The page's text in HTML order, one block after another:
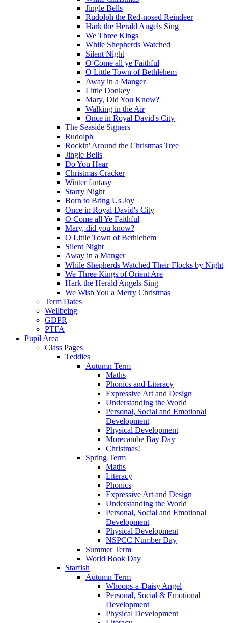
Jingle Bells
Rudolph the Red-nosed Reindeer
Hark the Herald Angels Sing
We Three Kings
While Shepherds Watched
Silent Night
O Come all ye Faithful
O Little Town of Bethlehem
Away in a Manger
Little Donkey
Mary, Did You Know?
Walking in the Air
Once in Royal David's City
The Seaside Signers
Rudolph
Rockin' Around the Christmas Tree
Jingle Bells
Do You Hear
Christmas Cracker
Winter fantasy
Starry Night
Born to Bring Us Joy
Once in Royal David's City
O Come all Ye Faithful
Mary, did you know?
O Little Town of Bethlehem
Silent Night
Away in a Manger
While Shepherds Watched Their Flocks by Night
We Three Kings of Orient Are
Hark the Herald Angels Sing
We Wish You a Merry Christmas
Term Dates
Wellbeing
GDPR
PTFA
Pupil Area
Class Pages
Teddies
Autumn Term
Maths
Phonics and Literacy
Expressive Art and Design
Understanding the World
Personal, Social and Emotional
Development
Physical Development
Morecambe Bay Day
Christmas!
Spring Term
Maths
Literacy
Phonics
Expressive Art and Design
Understanding the World
Personal, Social and Emotional
Development
Physical Development
NSPCC Number Day
Summer Term
World Book Day
Starfish
Autumn Term
Whoops-a-Daisy Angel
Personal, Social & Emotional
Development
Physical Development